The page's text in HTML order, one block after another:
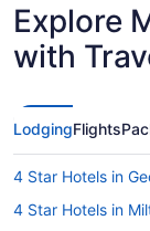
Explore
with
LodgingFlights
4 Star Hotels in
4 Star Hotels in